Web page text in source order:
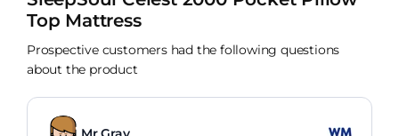
Top Mattress
Prospective customers had the following questions
about the product